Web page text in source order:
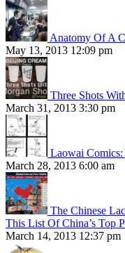
Anatomy Of A
May 13, 2013 12:09 pm
Three Shots
March 31, 2013 3:30 pm
Laowai
March 28, 2013 6:00 am
The Chinese
This List Of China’s Top
March 14, 2013 12:37 pm